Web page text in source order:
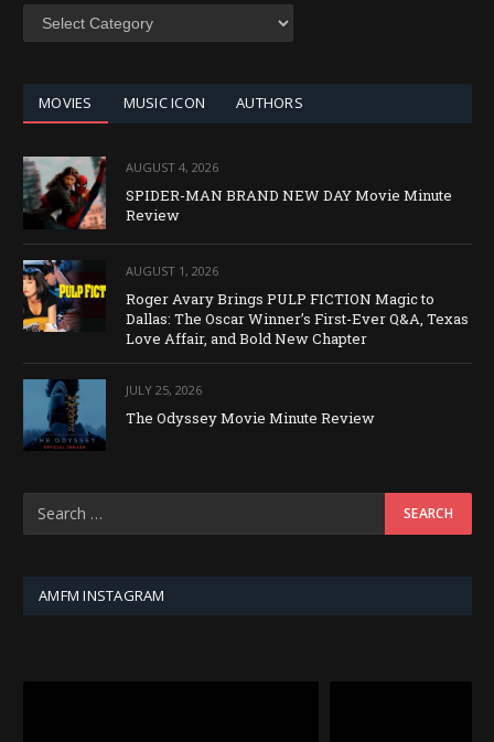
SEARCH
MOVIES MUSIC ICON AUTHORS
AUGUST 4, 2026
SPIDER-MAN BRAND NEW DAY Movie Minute
Review
AUGUST 1, 2026
Roger Avary Brings PULP FICTION Magic to
Dallas: The Oscar Winner’s First-Ever Q&A, Texas
Love Affair, and Bold New Chapter
JULY 25, 2026
The Odyssey Movie Minute Review
AMFM INSTAGRAM